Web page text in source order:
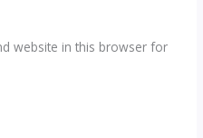
website in this browser for